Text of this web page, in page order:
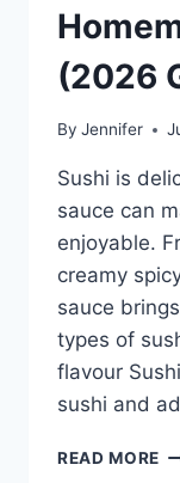
(2026
By Jennifer
Sushi is
sauce can
enjoyable.
creamy
sauce
types of
flavour
sushi and
READ MORE